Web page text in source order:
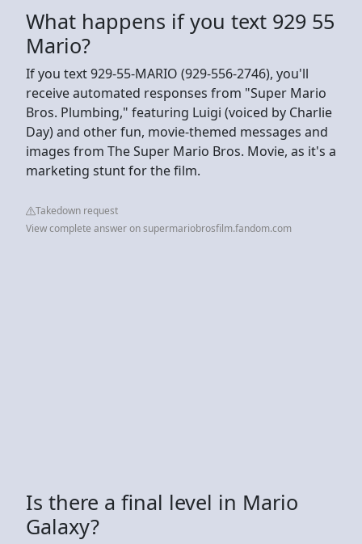
What happens if you text 929 55
Mario?
If you text 929-55-MARIO (929-556-2746), you'll
receive automated responses from "Super Mario
Bros. Plumbing," featuring Luigi (voiced by Charlie
Day) and other fun, movie-themed messages and
images from The Super Mario Bros. Movie, as it's a
marketing stunt for the film.
Takedown request
View complete answer on supermariobrosfilm.fandom.com
Is there a final level in Mario
Galaxy?